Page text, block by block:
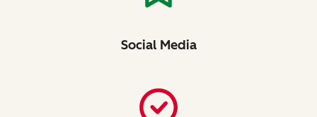
Social Media